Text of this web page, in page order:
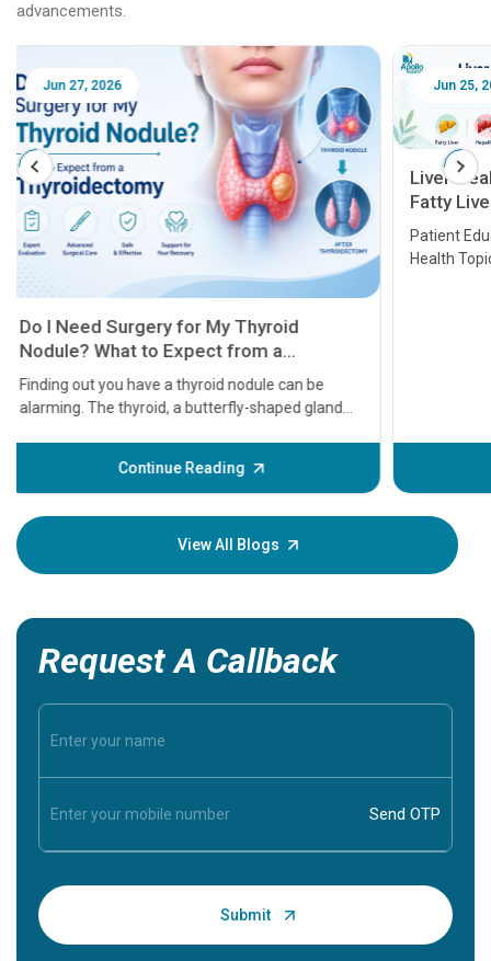
advancements.
Jun 25, 2026
Liver Health Patient Education Guide:
Fatty Liver, Hepatitis, Cirrhosis, Liver
Transplant and Liver Cancer
Patient Education Series: Five Essential Liver
Health Topics
Continue Reading
Feb
before
your
View All Blogs
Request A Callback